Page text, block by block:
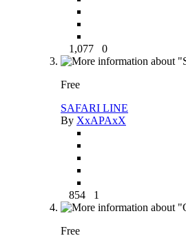
1,077 0
Free
SAFARI LINE
By XxAPAxX
854 1
Free